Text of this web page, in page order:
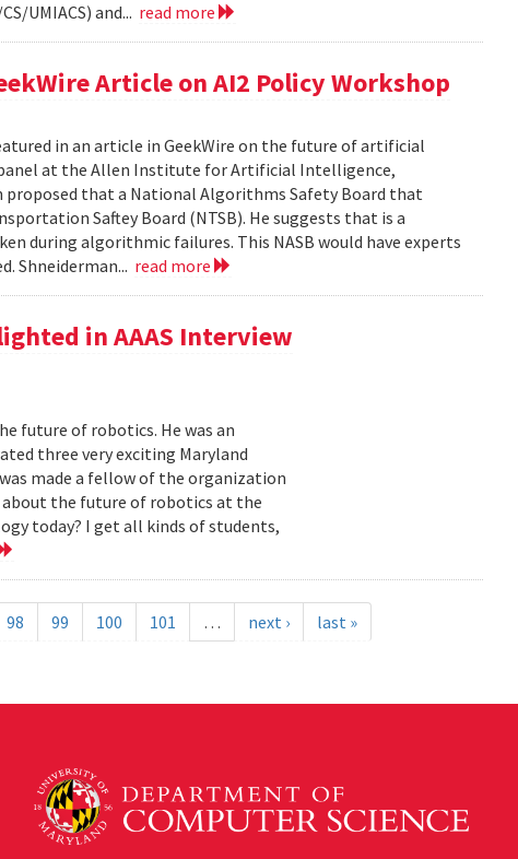
UMIACS) and... read more
Article on AI2 Policy Workshop
in an article in GeekWire on the future of artificial
at the Allen Institute for Artificial Intelligence,
proposed that a National Algorithms Safety Board that
Saftey Board (NTSB). He suggests that is a
during algorithmic failures. This NASB would have experts
Shneiderman... read more
in AAAS Interview
future of robotics. He was an
three very exciting Maryland
made a fellow of the organization
about the future of robotics at the
today? I get all kinds of students,
98 99 100 101 … next › last »